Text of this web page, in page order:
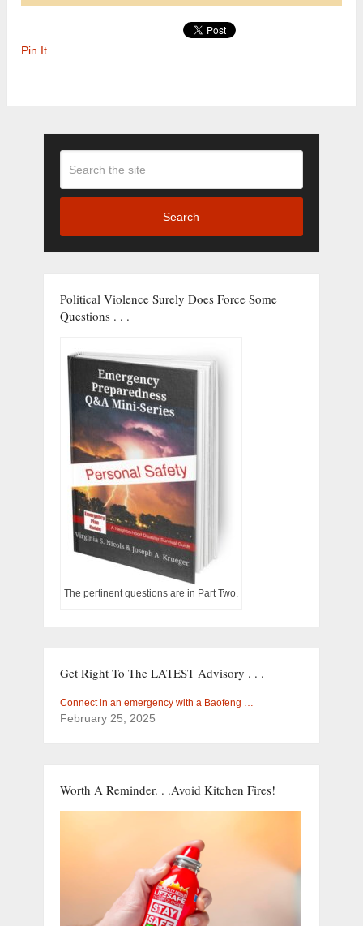
Pin It
Search
Political Violence Surely Does Force Some
Questions . . .
The pertinent questions are in Part Two.
Get Right To The LATEST Advisory . . .
Connect in an emergency with a Baofeng …
February 25, 2025
Worth A Reminder. . .Avoid Kitchen Fires!